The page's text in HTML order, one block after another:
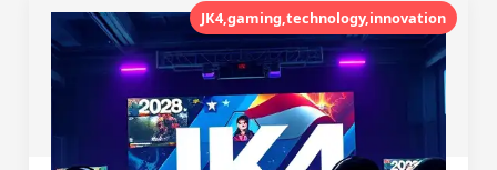
JK4,gaming,technology,innovation